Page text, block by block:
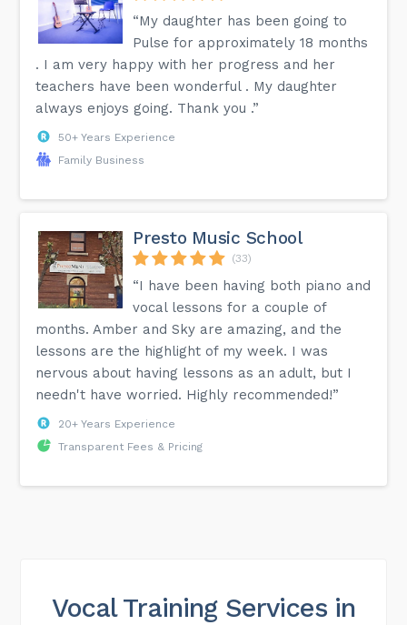
“My daughter has been going to
Pulse for approximately 18 months
. I am very happy with her progress and her
teachers have been wonderful . My daughter
always enjoys going. Thank you .”
50+ Years Experience
Family Business
Presto Music School
(33)
“I have been having both piano and
vocal lessons for a couple of
months. Amber and Sky are amazing, and the
lessons are the highlight of my week. I was
nervous about having lessons as an adult, but I
needn't have worried. Highly recommended!”
20+ Years Experience
Transparent Fees & Pricing
Vocal Training Services in